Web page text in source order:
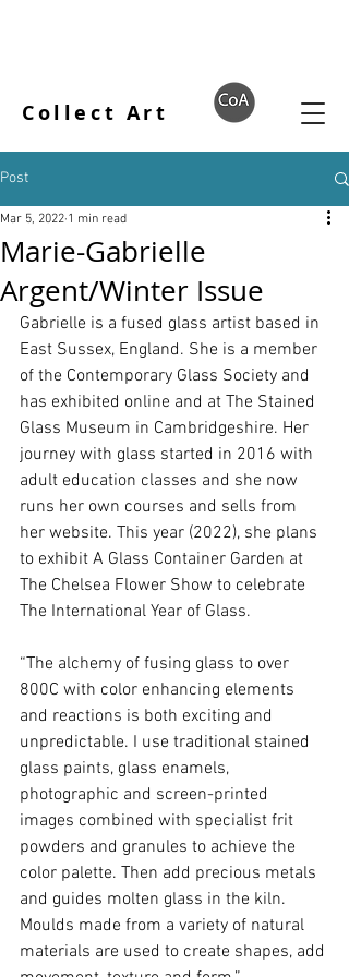
Collect Art
Post
Marie-Gabrielle
Argent/Winter Issue
Mar 5, 2022 1 min read
Gabrielle is a fused glass artist based in
East Sussex, England. She is a member
of the Contemporary Glass Society and
has exhibited online and at The Stained
Glass Museum in Cambridgeshire. Her
journey with glass started in 2016 with
adult education classes and she now
runs her own courses and sells from
her website. This year (2022), she plans
to exhibit A Glass Container Garden at
The Chelsea Flower Show to celebrate
The International Year of Glass.
“The alchemy of fusing glass to over
800C with color enhancing elements
and reactions is both exciting and
unpredictable. I use traditional stained
glass paints, glass enamels,
photographic and screen-printed
images combined with specialist frit
powders and granules to achieve the
color palette. Then add precious metals
and guides molten glass in the kiln.
Moulds made from a variety of natural
materials are used to create shapes, add